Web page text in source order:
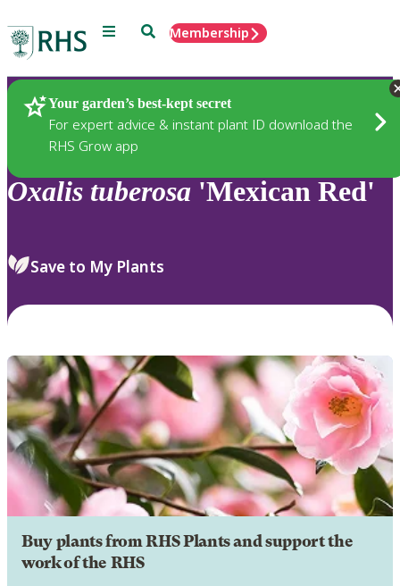
Menu SearchMembership
Your garden’s best-kept secret
For expert advice & instant plant ID download the
RHS Grow app
Plants
Oxalis tuberosa 'Mexican Red'
Save to My Plants
Buy plants from RHS Plants and support the
work of the RHS